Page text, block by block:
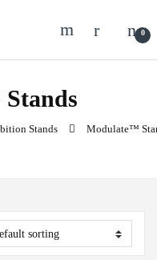
0
Stands Modulate™